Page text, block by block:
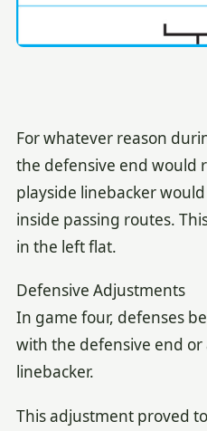
For whatever reason
the defensive end would
playside linebacker
inside passing routes.
in the left flat.
Defensive Adjustments
In game four, defenses
with the defensive end
linebacker.
This adjustment proved